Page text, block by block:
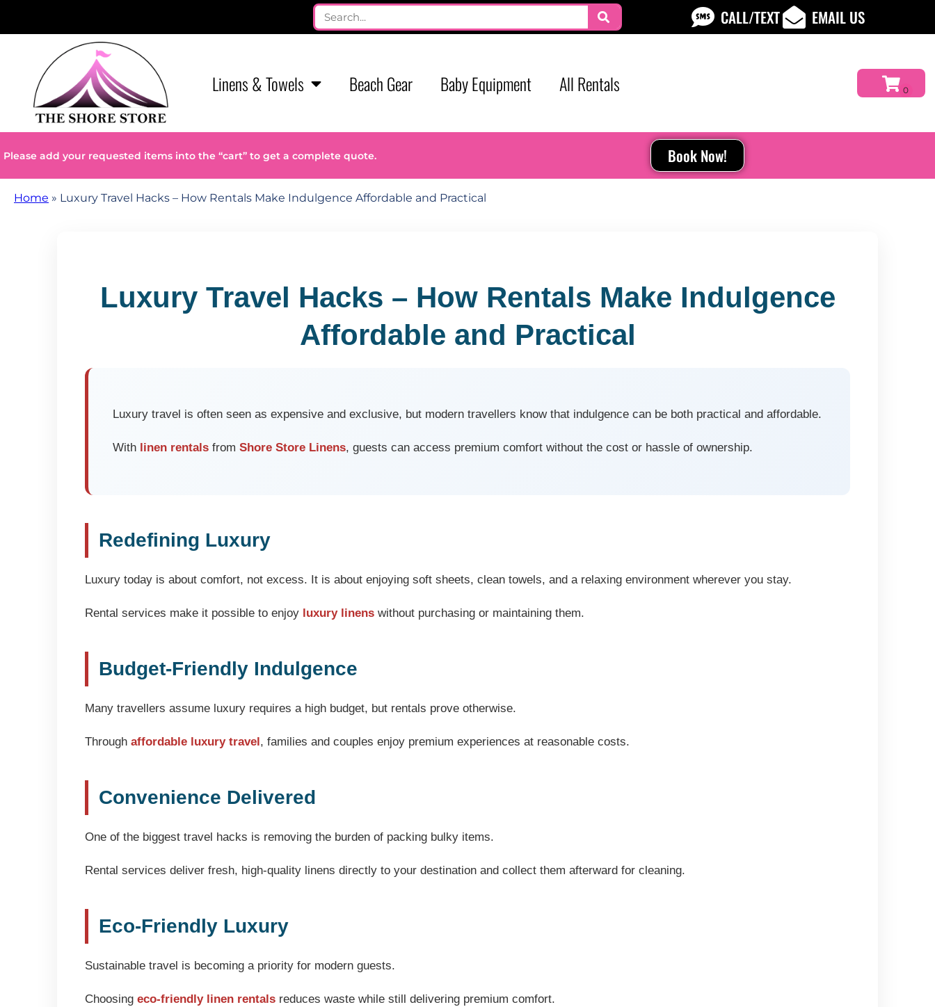
CALL/TEXT EMAIL US
Linens & Towels Beach Gear Baby Equipment All Rentals
Please add your requested items into the “cart” to get a complete quote. Book Now!
Home » Luxury Travel Hacks – How Rentals Make Indulgence Affordable and Practical
Luxury Travel Hacks – How Rentals Make Indulgence
Affordable and Practical
Luxury travel is often seen as expensive and exclusive, but modern travellers know that indulgence can be both practical and affordable.
With linen rentals from Shore Store Linens, guests can access premium comfort without the cost or hassle of ownership.
Redefining Luxury
Luxury today is about comfort, not excess. It is about enjoying soft sheets, clean towels, and a relaxing environment wherever you stay.
Rental services make it possible to enjoy luxury linens without purchasing or maintaining them.
Budget-Friendly Indulgence
Many travellers assume luxury requires a high budget, but rentals prove otherwise.
Through affordable luxury travel , families and couples enjoy premium experiences at reasonable costs.
Convenience Delivered
One of the biggest travel hacks is removing the burden of packing bulky items.
Rental services deliver fresh, high-quality linens directly to your destination and collect them afterward for cleaning.
Eco-Friendly Luxury
Sustainable travel is becoming a priority for modern guests.
Choosing eco-friendly linen rentals reduces waste while still delivering premium comfort.